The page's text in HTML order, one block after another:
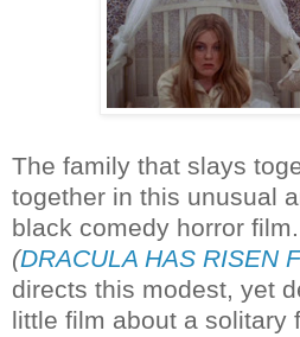
The family that slays
together in this unusual
black comedy horror
(DRACULA HAS RISEN
directs this modest, yet
little film about a solitary